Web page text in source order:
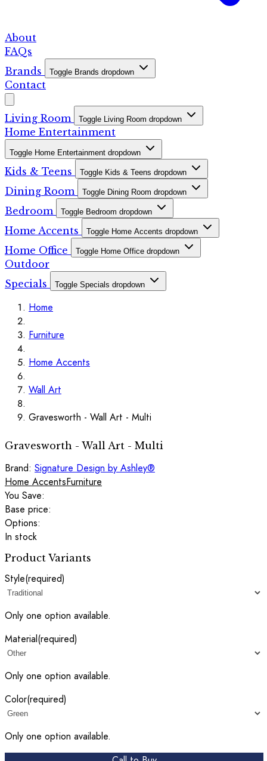
About
FAQs
Brands
Toggle Brands dropdown
Contact
Living Room Toggle Living Room dropdown
Home Entertainment
Toggle Home Entertainment dropdown
Kids & Teens Toggle Kids & Teens dropdown
Dining Room Toggle Dining Room dropdown
Bedroom Toggle Bedroom dropdown
Home Accents Toggle Home Accents dropdown
Home Office Toggle Home Office dropdown
Outdoor
Specials
Toggle Specials dropdown
Home
Furniture
Home Accents
Wall Art
Gravesworth - Wall Art - Multi
Gravesworth - Wall Art - Multi
Brand: Signature Design by Ashley®
Home AccentsFurniture
You Save:
Base price:
Options:
In stock
Product Variants
Style(required)
Only one option available.
Material(required)
Only one option available.
Color(required)
Only one option available.